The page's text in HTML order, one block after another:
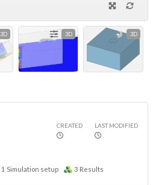
3D 3D 3D
CREATED LAST MODIFIED
1 Simulation setup 3 Results